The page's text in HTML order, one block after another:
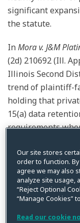
significant
the statute.
InMora v. J&M
(2d) 210692 (Ill.
Illinois Second
trend of plaintiff-
holding that
15(a) data
requirements
compliant data
time biometric
subsequent
remedy prior
Importantly,Mora
requirements of
Our site stores
order to function. By
agree we may also
analyze site usage,
“Reject Optional
“Manage Cookies”
Read our cookie